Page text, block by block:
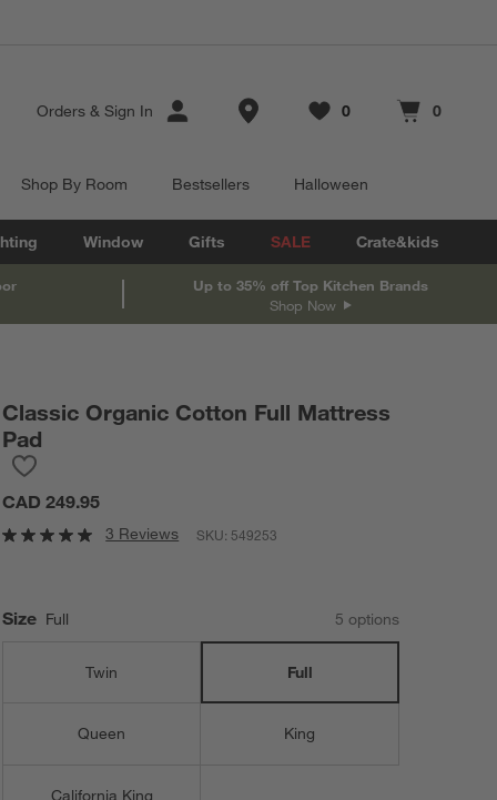
Orders & Sign In Store Locations
Favorites
0
items Cart contains
0
items
Shop By Room Bestsellers Halloween
Window Gifts SALE Crate&kids
Up to 35% off Top Kitchen Brands
Shop Now
Classic Organic Cotton Full Mattress
Pad
CAD 249.95
3 Reviews SKU:549253
Size Full 5 options
Twin Full
Queen King
California King